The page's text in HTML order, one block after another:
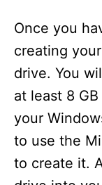
Once you
creating
drive. You
at least 8
your
to use the
to create it.